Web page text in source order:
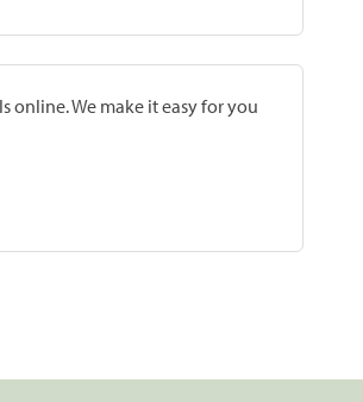
online. We make it easy for you